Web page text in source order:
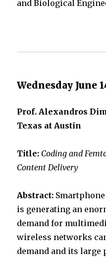
and Biological
Wednesday June
Prof. Alexandros
Texas at Austin
Title: Coding and
Content Delivery
Abstract:
is generating an
demand for
wireless networks
demand and its large